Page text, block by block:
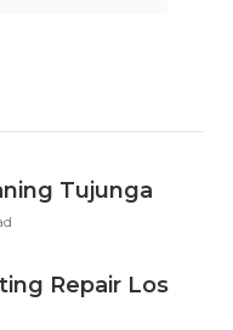
Tujunga
Repair Los